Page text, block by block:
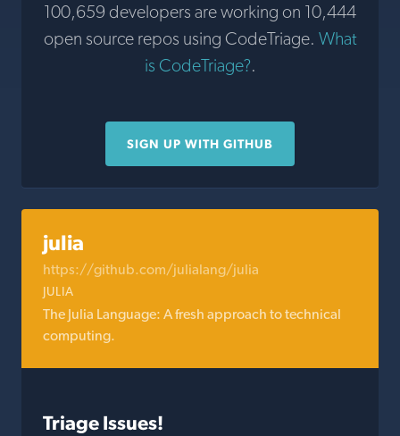
100,659 developers are working on 10,444
open source repos using CodeTriage. What
is CodeTriage?.
SIGN UP WITH GITHUB
julia
https://github.com/julialang/julia
JULIA
The Julia Language: A fresh approach to technical
computing.
Triage Issues!